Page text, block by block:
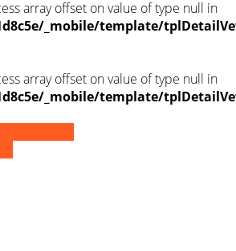
array offset on value of type null in
_mobile/template/
array offset on value of type null in
_mobile/template/